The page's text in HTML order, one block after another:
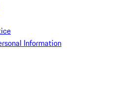
Information